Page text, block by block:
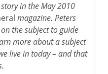
in the May 2010
magazine. Peters
the subject to guide
more about a subject
live in today – and that